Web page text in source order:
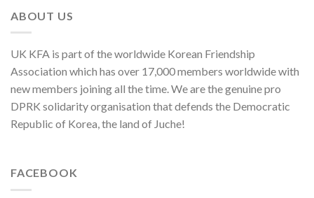
ABOUT US
UK KFA is part of the worldwide Korean Friendship
Association which has over 17,000 members worldwide with
new members joining all the time. We are the genuine pro
DPRK solidarity organisation that defends the Democratic
Republic of Korea, the land of Juche!
FACEBOOK